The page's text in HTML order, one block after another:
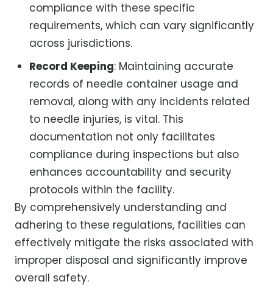
compliance with these specific
requirements, which can vary significantly
across jurisdictions.
Record Keeping: Maintaining accurate
records of needle container usage and
removal, along with any incidents related
to needle injuries, is vital. This
documentation not only facilitates
compliance during inspections but also
enhances accountability and security
protocols within the facility.
By comprehensively understanding and
adhering to these regulations, facilities can
effectively mitigate the risks associated with
improper disposal and significantly improve
overall safety.